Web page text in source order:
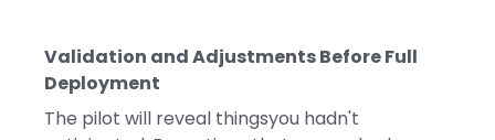
Validation and Adjustments Before Full
Deployment
The pilot will reveal thingsyou hadn't